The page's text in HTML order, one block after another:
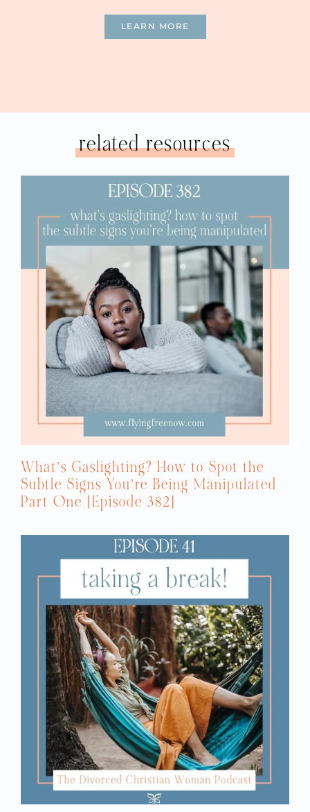
LEARN MORE
related resources
What’s Gaslighting? How to Spot the
Subtle Signs You’re Being Manipulated
Part One [Episode 382]